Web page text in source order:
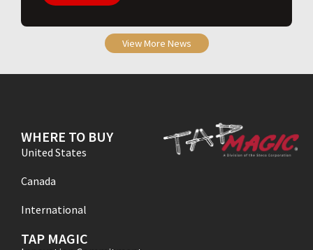
View More News
WHERE TO BUY
United States
Canada
International
TAP MAGIC